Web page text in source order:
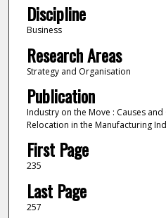
Discipline
Business
Research Areas
Strategy and Organisation
Publication
Industry on the Move : Causes
Relocation in the Manufacturing
First Page
235
Last Page
257